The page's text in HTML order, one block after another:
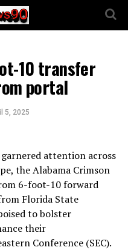
10 transfer
portal
5, 2025
attention across
the Alabama Crimson
6-foot-10 forward
Florida State
to bolster
their
Conference (SEC).